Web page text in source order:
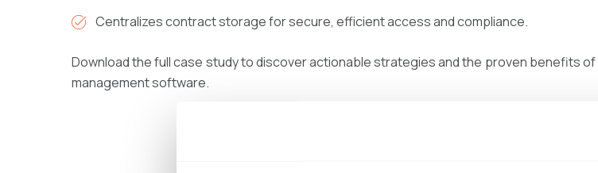
Centralizes contract storage for secure, efficient access and compliance.
Download the full case study to discover actionable strategies and the proven benefits
management software.